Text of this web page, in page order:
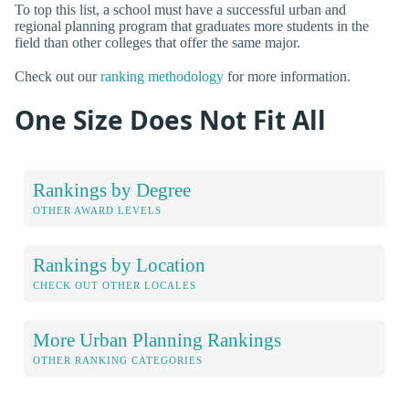
To top this list, a school must have a successful urban and
regional planning program that graduates more students in the
field than other colleges that offer the same major.
Check out ourranking methodology for more information.
One Size Does Not Fit All
Rankings by Degree
OTHER AWARD LEVELS
Rankings by Location
CHECK OUT OTHER LOCALES
More Urban Planning Rankings
OTHER RANKING CATEGORIES